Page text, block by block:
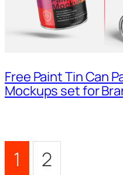
Free Paint Tin Can
Mockups set for
1 2